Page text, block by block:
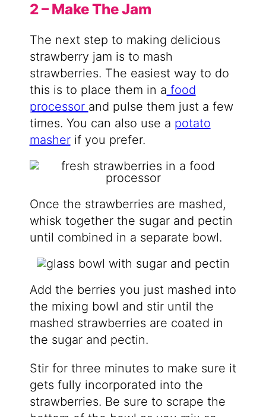
2 – Make The Jam
The next step to making delicious
strawberry jam is to mash
strawberries. The easiest way to do
this is to place them in a food
processor and pulse them just a few
times. You can also use a potato
masherif you prefer.
Once the strawberries are mashed,
whisk together the sugar and pectin
until combined in a separate bowl.
Add the berries you just mashed into
the mixing bowl and stir until the
mashed strawberries are coated in
the sugar and pectin.
Stir for three minutes to make sure it
gets fully incorporated into the
strawberries. Be sure to scrape the